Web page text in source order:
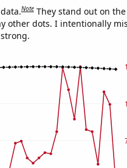
Note They stand out on
other dots. I intentionally